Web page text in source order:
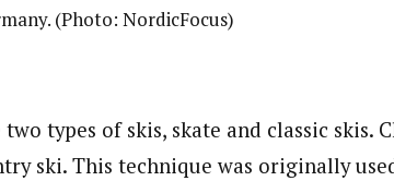
(Photo: NordicFocus)
types of skis, skate and classic skis.
ski. This technique was originally